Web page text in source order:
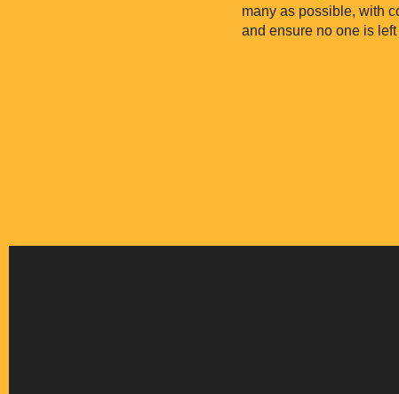
many as possible, with
and ensure no one is left